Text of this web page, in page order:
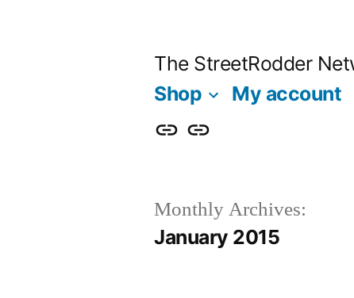
The StreetRodder
Shop My account
ShopMy
Monthly Archives:
January 2015